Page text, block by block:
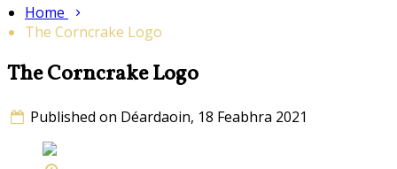
Home
The Corncrake Logo
The Corncrake Logo
Published on Déardaoin, 18 Feabhra 2021